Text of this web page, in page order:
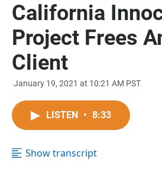
California
Project Frees
Client
January 19, 2021 at 10:21 AM PST
LISTEN • 8:33
Show transcript